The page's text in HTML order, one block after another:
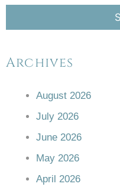
Archives
August 2026
July 2026
June 2026
May 2026
April 2026